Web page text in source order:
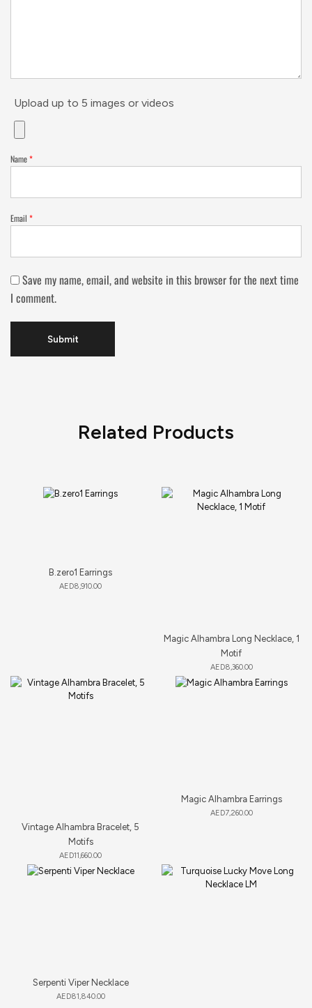
Upload up to 5 images or videos
Name*
Email *
Save my name, email, and website in this browser for the next time
I comment.
Related Products
B.zero1 Earrings
AED8,910.00
Magic Alhambra Long Necklace, 1
Motif
AED8,360.00
Vintage Alhambra Bracelet, 5
Motifs
AED11,660.00
Magic Alhambra Earrings
AED7,260.00
Serpenti Viper Necklace
AED81,840.00